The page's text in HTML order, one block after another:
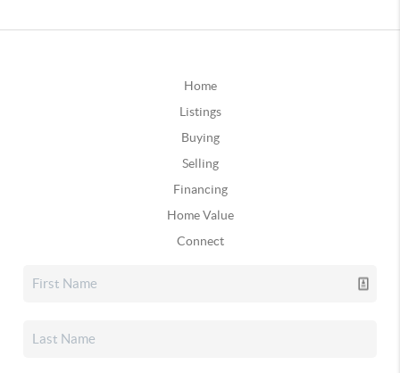
Home
Listings
Buying
Selling
Financing
Home Value
Connect